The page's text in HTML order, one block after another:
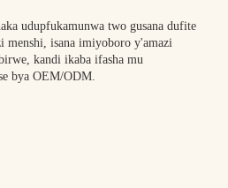
udupfukamunwa two gusana dufite
menshi, isana imiyoboro y'amazi
kandi ikaba ifasha mu
bya OEM/ODM.